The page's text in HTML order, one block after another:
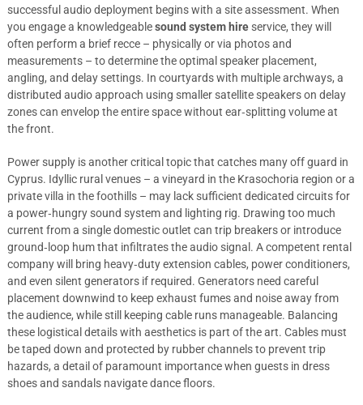
successful audio deployment begins with a site assessment. When
you engage a knowledgeablesound system hireservice, they will
often perform a brief recce – physically or via photos and
measurements – to determine the optimal speaker placement,
angling, and delay settings. In courtyards with multiple archways, a
distributed audio approach using smaller satellite speakers on delay
zones can envelop the entire space without ear‑splitting volume at
the front.
Power supply is another critical topic that catches many off guard in
Cyprus. Idyllic rural venues – a vineyard in the Krasochoria region or a
private villa in the foothills – may lack sufficient dedicated circuits for
a power‑hungry sound system and lighting rig. Drawing too much
current from a single domestic outlet can trip breakers or introduce
ground‑loop hum that infiltrates the audio signal. A competent rental
company will bring heavy‑duty extension cables, power conditioners,
and even silent generators if required. Generators need careful
placement downwind to keep exhaust fumes and noise away from
the audience, while still keeping cable runs manageable. Balancing
these logistical details with aesthetics is part of the art. Cables must
be taped down and protected by rubber channels to prevent trip
hazards, a detail of paramount importance when guests in dress
shoes and sandals navigate dance floors.